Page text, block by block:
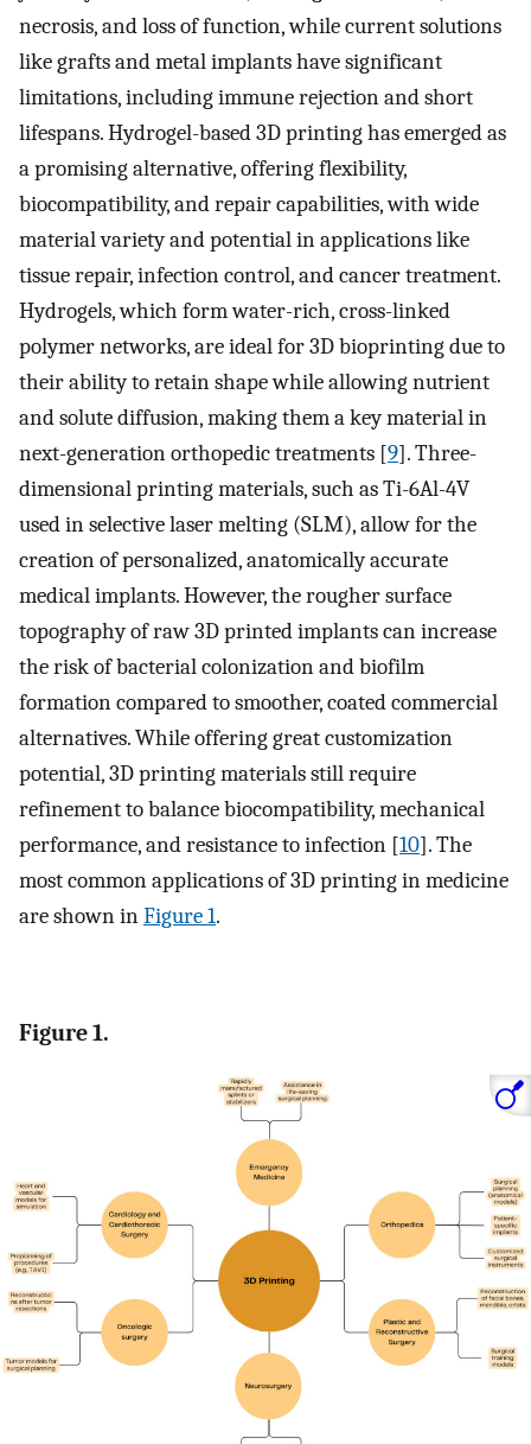
necrosis, and loss of function, while current solutions
like grafts and metal implants have significant
limitations, including immune rejection and short
lifespans. Hydrogel-based 3D printing has emerged as
a promising alternative, offering flexibility,
biocompatibility, and repair capabilities, with wide
material variety and potential in applications like
tissue repair, infection control, and cancer treatment.
Hydrogels, which form water-rich, cross-linked
polymer networks, are ideal for 3D bioprinting due to
their ability to retain shape while allowing nutrient
and solute diffusion, making them a key material in
next-generation orthopedic treatments [9]. Three-
dimensional printing materials, such as Ti-6Al-4V
used in selective laser melting (SLM), allow for the
creation of personalized, anatomically accurate
medical implants. However, the rougher surface
topography of raw 3D printed implants can increase
the risk of bacterial colonization and biofilm
formation compared to smoother, coated commercial
alternatives. While offering great customization
potential, 3D printing materials still require
refinement to balance biocompatibility, mechanical
performance, and resistance to infection [10]. The
most common applications of 3D printing in medicine
are shown inFigure 1.
Figure 1.